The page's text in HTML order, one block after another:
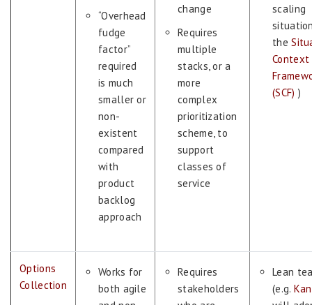
“Overhead
fudge
factor”
required
is much
smaller or
non-
existent
compared
with
product
backlog
approach
change
Requires
multiple
stacks, or a
more
complex
prioritization
scheme, to
support
classes of
service
scaling
the
Context
(SCF) )
Options
Collection
Works for
both agile
Requires
stakeholders
Lean
(e.g.